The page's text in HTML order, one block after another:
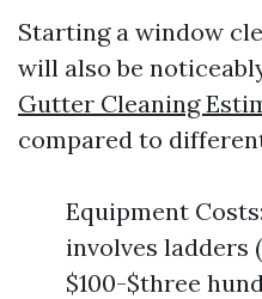
Starting a window
will also be
Gutter Cleaning
compared to
Equipment
involves ladders
$100-$three